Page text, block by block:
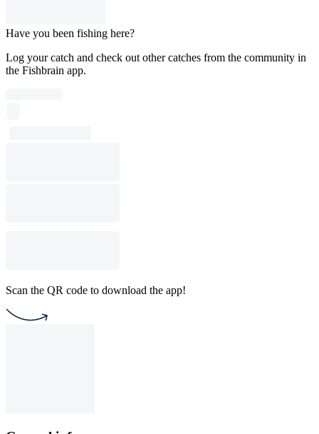
Have you been fishing here?
Log your catch and check out other catches from the community in
the Fishbrain app.
Scan the QR code to download the app!